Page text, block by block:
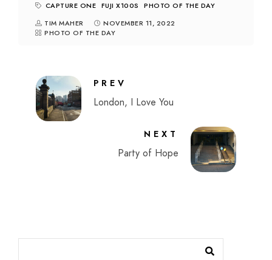
CAPTURE ONE FUJI X100S
PHOTO OF THE DAY
TIM MAHER
NOVEMBER 11, 2022
PHOTO OF THE DAY
PREV
London, I Love You
NEXT
Party of Hope